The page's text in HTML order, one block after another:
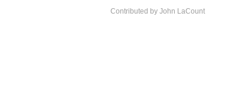
Contributed by John LaCount